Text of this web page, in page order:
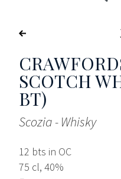
SCOTCH
BT)
Scozia - Whisky
12 bts in OC
75 cl, 40%